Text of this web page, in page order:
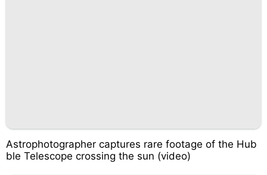
Astrophotographer captures rare footage of the Hub
ble Telescope crossing the sun (video)